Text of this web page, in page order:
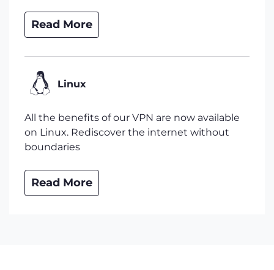
Read More
Linux
All the benefits of our VPN are now available
on Linux. Rediscover the internet without
boundaries
Read More